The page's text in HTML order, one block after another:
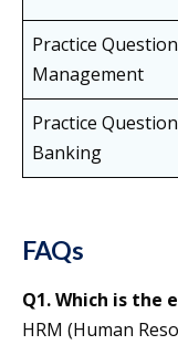
Practice
Management
Practice
Banking
FAQs
Q1. Which is the
HRM (Human